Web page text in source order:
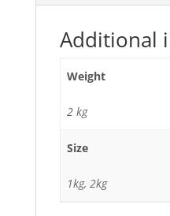
Additional
Weight
2 kg
Size
1kg, 2kg